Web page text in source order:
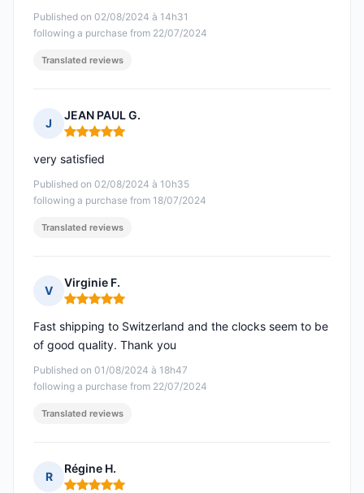
Published on 02/08/2024 à 14h31
following a purchase from 22/07/2024
Translated reviews
J
JEAN PAUL G.
Rating: 5 out of 5
Published on 02/08/2024 à 10h35
following a purchase from 18/07/2024
very satisfied
Translated reviews
V
Virginie F.
Rating: 5 out of 5
Published on 01/08/2024 à 18h47
following a purchase from 22/07/2024
Fast shipping to Switzerland and the clocks seem to be
of good quality. Thank you
Translated reviews
R
Régine H.